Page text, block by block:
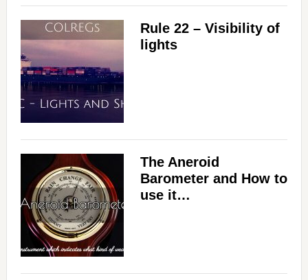
Rule 22 – Visibility of
lights
The Aneroid
Barometer and How to
use it…